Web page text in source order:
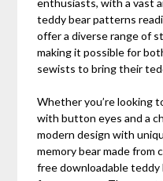
teddy bear patterns
offer a diverse range of
making it possible for
sewists to bring their
Whether you’re looking
with button eyes and a
modern design with
memory bear made from
free downloadable